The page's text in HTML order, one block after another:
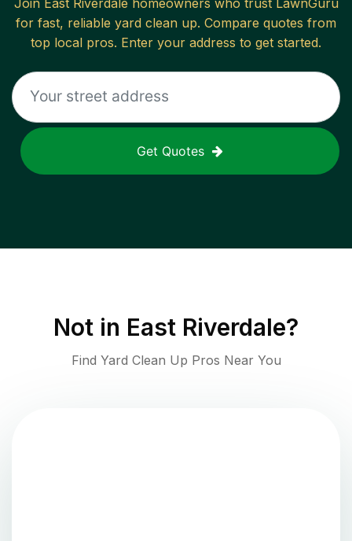
Join East Riverdale homeowners who trust LawnGuru
for fast, reliable yard clean up. Compare quotes from
top local pros. Enter your address to get started.
Get Quotes
Not in East Riverdale?
Find Yard Clean Up Pros Near You